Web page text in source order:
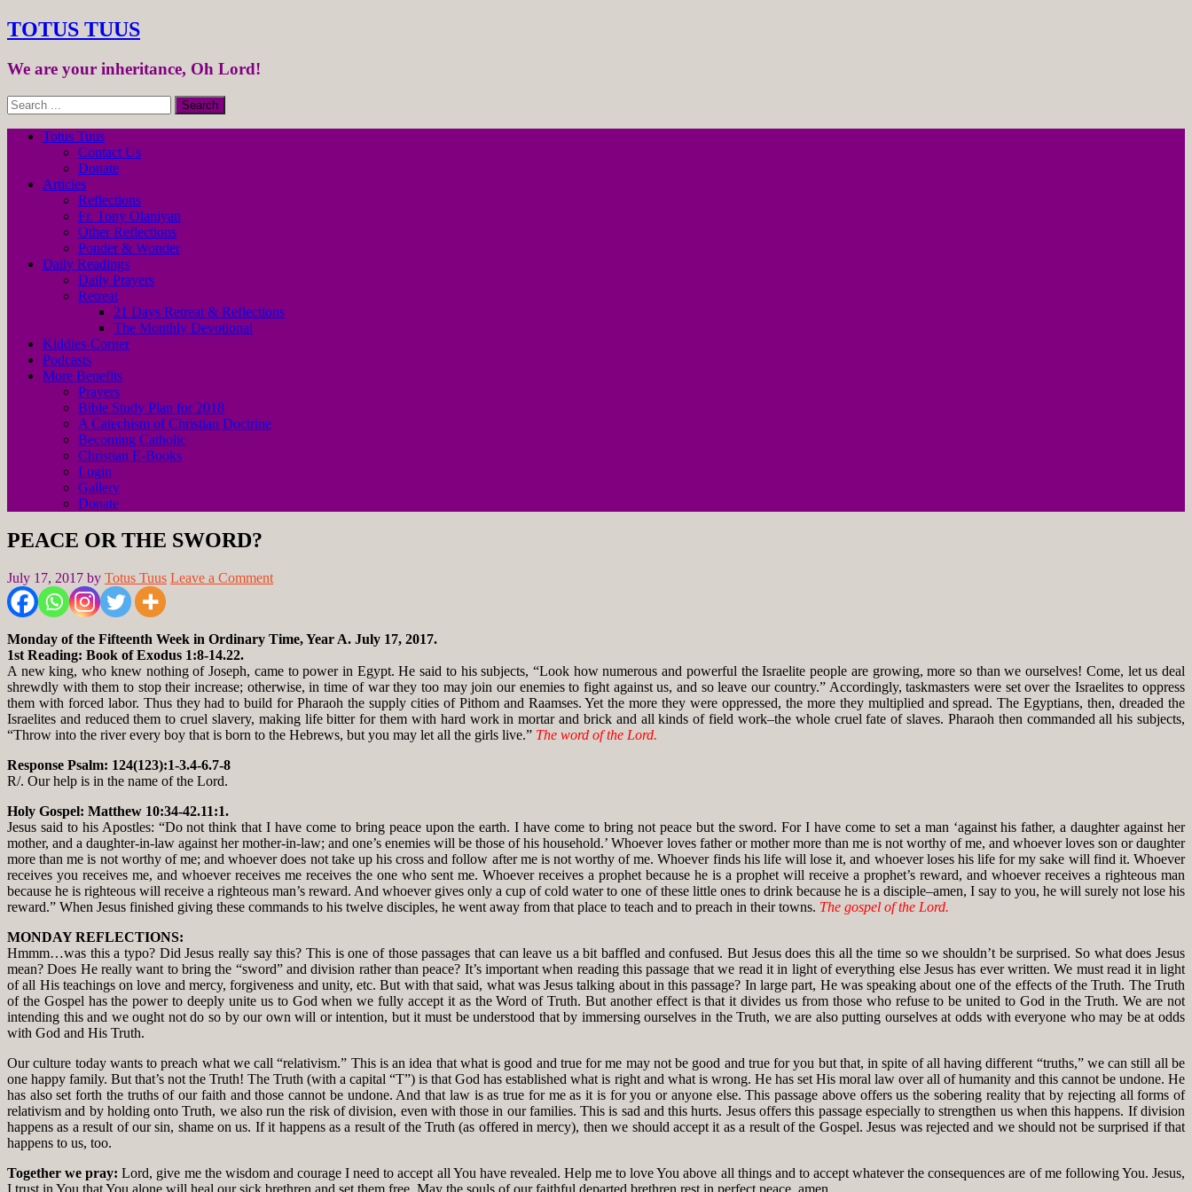
TOTUS TUUS
We are your inheritance, Oh Lord!
Totus Tuus
Contact Us
Donate
Articles
Reflections
Fr. Tony Olaniyan
Other Reflections
Ponder & Wonder
Daily Readings
Daily Prayers
Retreat
21 Days Retreat & Reflections
The Monthly Devotional
Kiddies-Corner
Podcasts
More Benefits
Prayers
Bible Study Plan for 2018
A Catechism of Christian Doctrine
Becoming Catholic
Christian E-Books
Login
Gallery
Donate
PEACE OR THE SWORD?
July 17, 2017 by Totus Tuus Leave a Comment
Monday of the Fifteenth Week in Ordinary Time, Year A. July 17, 2017.
1st Reading: Book of Exodus 1:8-14.22.
A new king, who knew nothing of Joseph, came to power in Egypt. He said to his subjects, “Look how numerous and powerful the Israelite people are growing, more so than we ourselves! Come, let us deal
shrewdly with them to stop their increase; otherwise, in time of war they too may join our enemies to fight against us, and so leave our country.” Accordingly, taskmasters were set over the Israelites to oppress
them with forced labor. Thus they had to build for Pharaoh the supply cities of Pithom and Raamses. Yet the more they were oppressed, the more they multiplied and spread. The Egyptians, then, dreaded the
Israelites and reduced them to cruel slavery, making life bitter for them with hard work in mortar and brick and all kinds of field work–the whole cruel fate of slaves. Pharaoh then commanded all his subjects,
“Throw into the river every boy that is born to the Hebrews, but you may let all the girls live.” The word of the Lord.
Response Psalm: 124(123):1-3.4-6.7-8
R/. Our help is in the name of the Lord.
Holy Gospel: Matthew 10:34-42.11:1.
Jesus said to his Apostles: “Do not think that I have come to bring peace upon the earth. I have come to bring not peace but the sword. For I have come to set a man ‘against his father, a daughter against her
mother, and a daughter-in-law against her mother-in-law; and one’s enemies will be those of his household.’ Whoever loves father or mother more than me is not worthy of me, and whoever loves son or daughter
more than me is not worthy of me; and whoever does not take up his cross and follow after me is not worthy of me. Whoever finds his life will lose it, and whoever loses his life for my sake will find it. Whoever
receives you receives me, and whoever receives me receives the one who sent me. Whoever receives a prophet because he is a prophet will receive a prophet’s reward, and whoever receives a righteous man
because he is righteous will receive a righteous man’s reward. And whoever gives only a cup of cold water to one of these little ones to drink because he is a disciple–amen, I say to you, he will surely not lose his
reward.” When Jesus finished giving these commands to his twelve disciples, he went away from that place to teach and to preach in their towns. The gospel of the Lord.
MONDAY REFLECTIONS:
Hmmm…was this a typo? Did Jesus really say this? This is one of those passages that can leave us a bit baffled and confused. But Jesus does this all the time so we shouldn’t be surprised. So what does Jesus
mean? Does He really want to bring the “sword” and division rather than peace? It’s important when reading this passage that we read it in light of everything else Jesus has ever written. We must read it in light
of all His teachings on love and mercy, forgiveness and unity, etc. But with that said, what was Jesus talking about in this passage? In large part, He was speaking about one of the effects of the Truth. The Truth
of the Gospel has the power to deeply unite us to God when we fully accept it as the Word of Truth. But another effect is that it divides us from those who refuse to be united to God in the Truth. We are not
intending this and we ought not do so by our own will or intention, but it must be understood that by immersing ourselves in the Truth, we are also putting ourselves at odds with everyone who may be at odds
with God and His Truth.
Our culture today wants to preach what we call “relativism.” This is an idea that what is good and true for me may not be good and true for you but that, in spite of all having different “truths,” we can still all be
one happy family. But that’s not the Truth! The Truth (with a capital “T”) is that God has established what is right and what is wrong. He has set His moral law over all of humanity and this cannot be undone. He
has also set forth the truths of our faith and those cannot be undone. And that law is as true for me as it is for you or anyone else. This passage above offers us the sobering reality that by rejecting all forms of
relativism and by holding onto Truth, we also run the risk of division, even with those in our families. This is sad and this hurts. Jesus offers this passage especially to strengthen us when this happens. If division
happens as a result of our sin, shame on us. If it happens as a result of the Truth (as offered in mercy), then we should accept it as a result of the Gospel. Jesus was rejected and we should not be surprised if that
happens to us, too.
Together we pray: Lord, give me the wisdom and courage I need to accept all You have revealed. Help me to love You above all things and to accept whatever the consequences are of me following You. Jesus,